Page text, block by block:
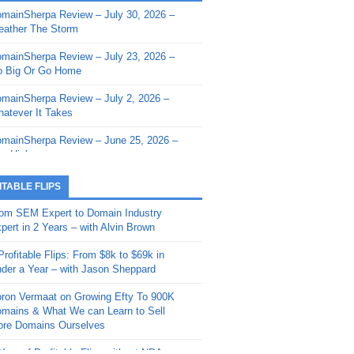
- Sherpa Shorts - March 12,
- Sherpa Shorts - February
- Sherpa Shorts - February
2026: Get The Bag
- Sherpa Shorts -
20, 2025: Can’t Stop, Won’t
– Down The Rabbit Hole –
11, 2025: The King and Us
- Sherpa Shorts -
4, 2025: Winds of Change
- Sherpa Shorts - August
Review – July 30, 2026 –
The Storm
Review – July 23, 2026 –
Big Or Go Home
Review – July 2, 2026 –
It Takes
Review – June 25, 2026 –
High
Review – June 11, 2026 –
Review – June 4, 2026 –
Review – May 21, 2026 –
Review – May 14, 2026 –
Fishin’
Review – May 7, 2026 –
FLIPS
SEM Expert to Domain Industry
in 2 Years – with Alvin Brown
Flips: From $8k to $69k in
a Year – with Jason Sheppard
Vermaat on Growing Efty To 900K
& What We can Learn to Sell
Domains Ourselves